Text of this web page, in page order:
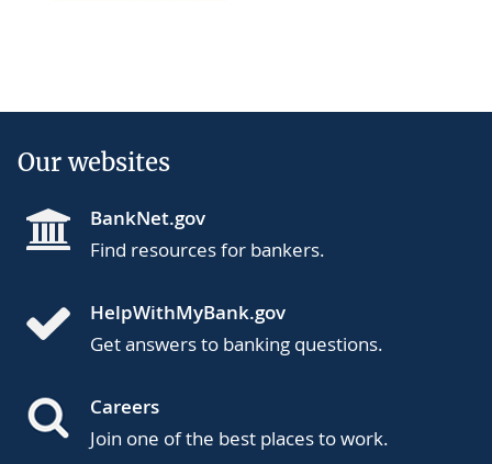
Our websites
BankNet.gov
Find resources for bankers.
HelpWithMyBank.gov
Get answers to banking questions.
Careers
Join one of the best places to work.